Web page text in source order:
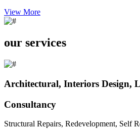
View More
our services
Architectural, Interiors Design,
Consultancy
Structural Repairs, Redevelopment, Self